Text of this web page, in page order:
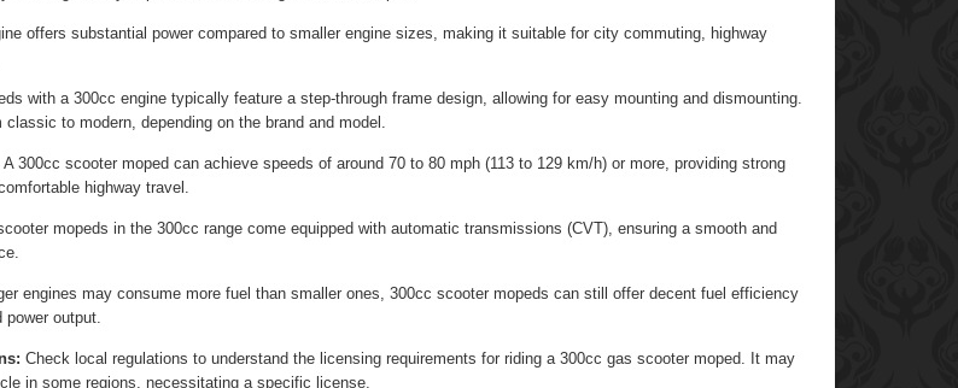
offers substantial power compared to smaller engine sizes, making it suitable for city commuting, highway
with a 300cc engine typically feature a step-through frame design, allowing for easy mounting and dismounting.
to modern, depending on the brand and model.
A 300cc scooter moped can achieve speeds of around 70 to 80 mph (113 to 129 km/h) or more, providing strong
highway travel.
mopeds in the 300cc range come equipped with automatic transmissions (CVT), ensuring a smooth and
engines may consume more fuel than smaller ones, 300cc scooter mopeds can still offer decent fuel efficiency
output.
Check local regulations to understand the licensing requirements for riding a 300cc gas scooter moped. It may
in some regions, necessitating a specific license.